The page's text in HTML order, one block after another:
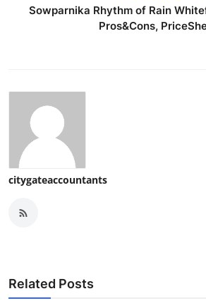
Sowparnika Rhythm of Rain
Pros&Cons,
citygateaccountants
Related Posts